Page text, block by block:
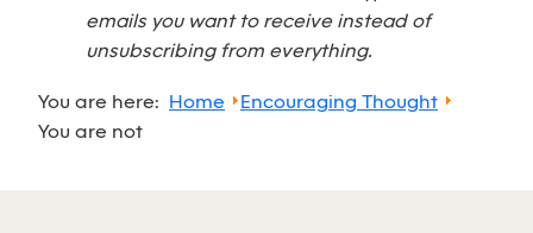
emails you want to receive instead of
unsubscribing from everything.
You are here: Home
Encouraging Thought
You are not